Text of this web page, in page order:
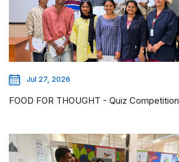
Jul 27, 2026
FOOD FOR THOUGHT - Quiz Competition